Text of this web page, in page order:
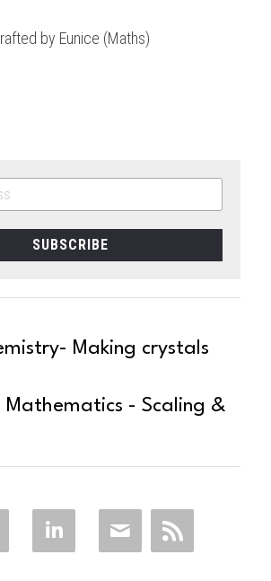
by Eunice (Maths)
SUBSCRIBE
Making crystals
Mathematics - Scaling &